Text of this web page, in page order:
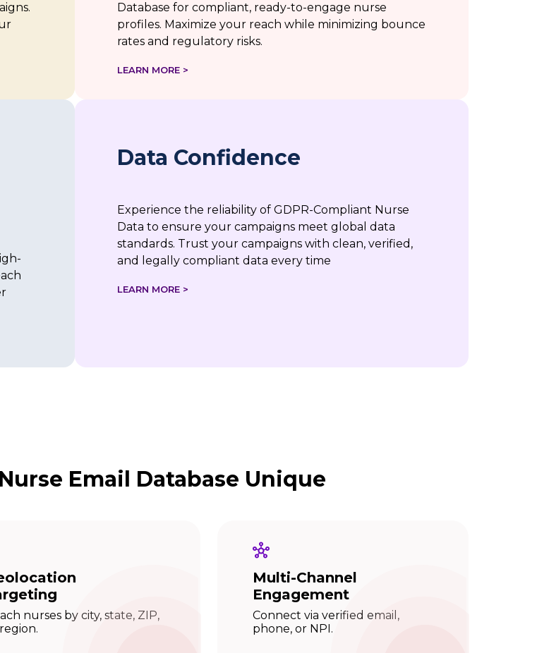
Database for compliant, ready-to-engage nurse
profiles. Maximize your reach while minimizing bounce
rates and regulatory risks.
LEARN MORE >
Data Confidence
Experience the reliability of GDPR-Compliant Nurse
Data to ensure your campaigns meet global data
standards. Trust your campaigns with clean, verified,
and legally compliant data every time
LEARN MORE >
Email Database Unique
nurses by city, state, ZIP,
Multi-Channel
Engagement
Connect via verified email,
phone, or NPI.